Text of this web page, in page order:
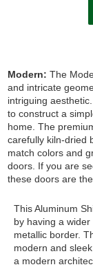
Modern:The
and intricate
intriguing
to construct a
home. The
carefully kiln-dried
match colors and
doors. If you are
these doors are
This Aluminum
by having a
metallic border.
modern and
a modern